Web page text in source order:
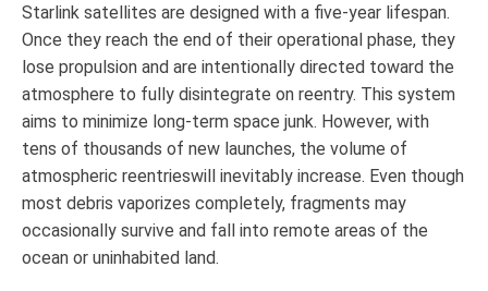
Starlink satellites are designed with a five-year lifespan.
Once they reach the end of their operational phase, they
lose propulsion and are intentionally directed toward the
atmosphere to fully disintegrate on reentry. This system
aims to minimize long-term space junk. However, with
tens of thousands of new launches, the volume of
atmospheric reentrieswill inevitably increase. Even though
most debris vaporizes completely, fragments may
occasionally survive and fall into remote areas of the
ocean or uninhabited land.